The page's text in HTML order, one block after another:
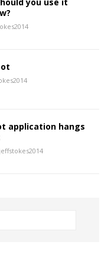
application hangs
jeffstokes2014